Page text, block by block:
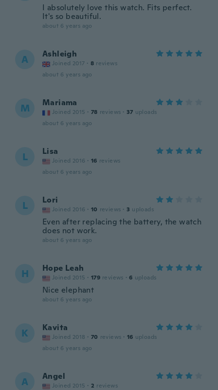
I absolutely love this watch. Fits perfect.
It's so beautiful.
about 6 years ago
A Ashleigh
Joined 2017 · 8 reviews
about 6 years ago
M Mariama
Joined 2015 · 78 reviews · 37 uploads
about 6 years ago
L Lisa
Joined 2016 · 16 reviews
about 6 years ago
L Lori
Joined 2016 · 10 reviews · 3 uploads
Even after replacing the battery, the watch
does not work.
about 6 years ago
H Hope Leah
Joined 2015 · 179 reviews · 6 uploads
Nice elephant
about 6 years ago
K Kavita
Joined 2018 · 70 reviews · 16 uploads
about 6 years ago
A Angel
Joined 2015 · 2 reviews